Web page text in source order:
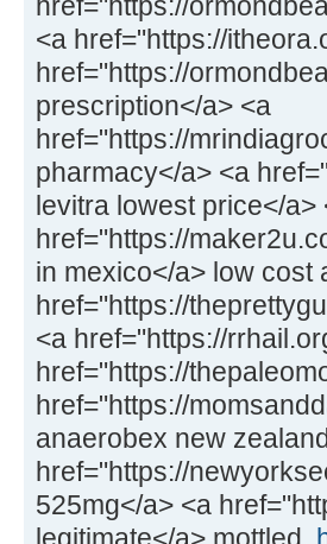
<a href="https://
href="https://
prescription</a> <a
href="https://
pharmacy</a> <a
levitra lowest price</a>
href="https://
in mexico</a> low cost
href="https://
<a href="https://
href="https://
href="https://
anaerobex new
href="https://
525mg</a> <a
legitimate</a> mottled,